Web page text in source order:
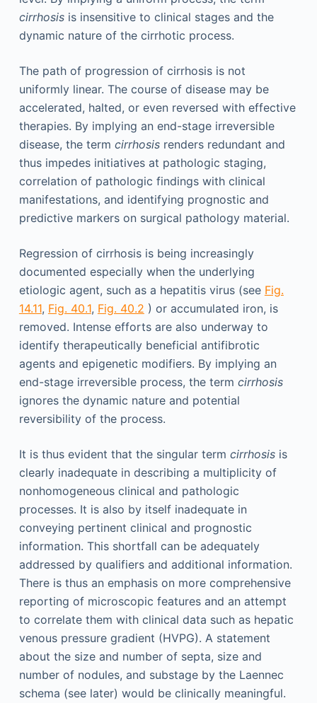
cirrhosisis insensitive to clinical stages and the
dynamic nature of the cirrhotic process.
The path of progression of cirrhosis is not
uniformly linear. The course of disease may be
accelerated, halted, or even reversed with effective
therapies. By implying an end-stage irreversible
disease, the term cirrhosisrenders redundant and
thus impedes initiatives at pathologic staging,
correlation of pathologic findings with clinical
manifestations, and identifying prognostic and
predictive markers on surgical pathology material.
Regression of cirrhosis is being increasingly
documented especially when the underlying
etiologic agent, such as a hepatitis virus (see Fig.
14.11, Fig. 40.1, Fig. 40.2 ) or accumulated iron, is
removed. Intense efforts are also underway to
identify therapeutically beneficial antifibrotic
agents and epigenetic modifiers. By implying an
end-stage irreversible process, the term cirrhosis
ignores the dynamic nature and potential
reversibility of the process.
It is thus evident that the singular term cirrhosisis
clearly inadequate in describing a multiplicity of
nonhomogeneous clinical and pathologic
processes. It is also by itself inadequate in
conveying pertinent clinical and prognostic
information. This shortfall can be adequately
addressed by qualifiers and additional information.
There is thus an emphasis on more comprehensive
reporting of microscopic features and an attempt
to correlate them with clinical data such as hepatic
venous pressure gradient (HVPG). A statement
about the size and number of septa, size and
number of nodules, and substage by the Laennec
schema (see later) would be clinically meaningful.